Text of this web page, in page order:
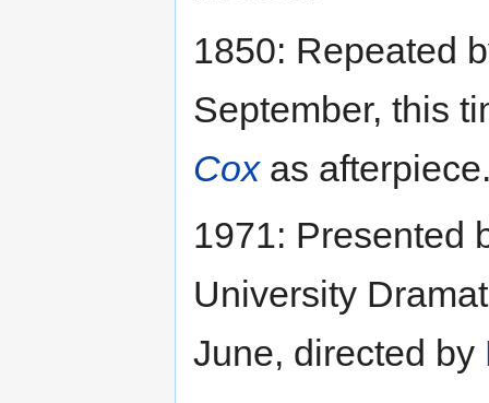
1850: Repeated
September, this
Coxas
1971: Presented
University
June, directed by